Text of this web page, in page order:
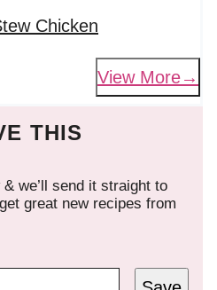
Chicken
View More
THIS
we’ll send it straight to
great new recipes from